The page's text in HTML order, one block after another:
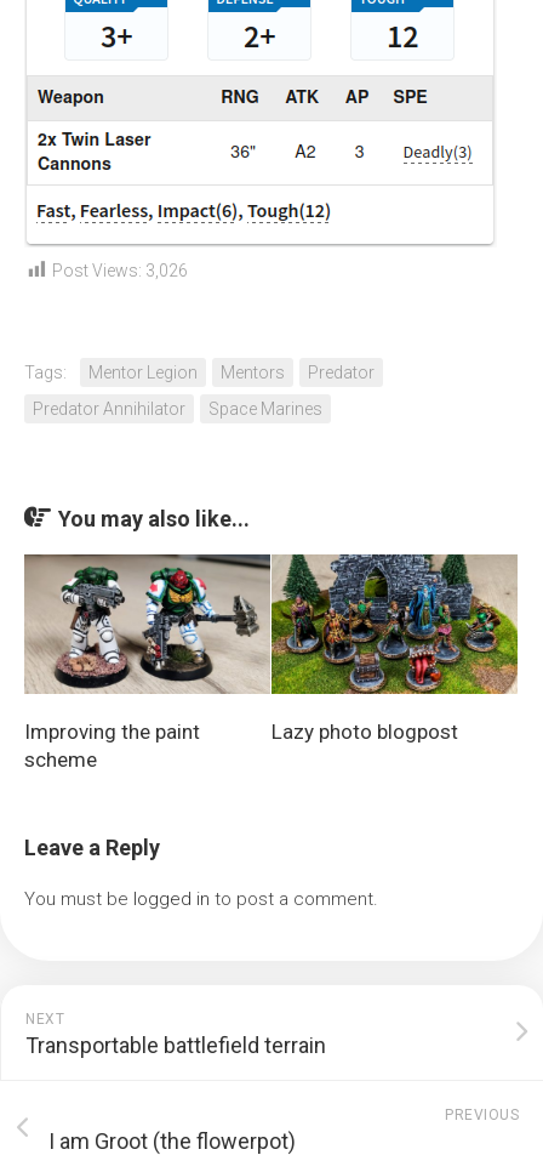
Post Views: 3,026
Tags: Mentor Legion Mentors
Predator
Predator Annihilator
Space Marines
You may also like...
Improving the paint
scheme
Lazy photo blogpost
Leave a Reply
You must be logged in to post a comment.
NEXT
Transportable battlefield terrain
PREVIOUS
I am Groot (the flowerpot)